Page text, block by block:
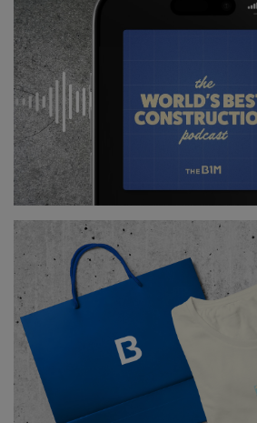
Dredging then increased the
channels in the city further, while
embankments were raised in
and the surrounding land.
Above : New locks and channels
of the scheme (
image
Another crucial part of the
under construction, is the 26.3
Racibórz Dolny flood-prevention
kilometres upstream of the city.
In the case of heavy rainfall and
of low-lying land by the river will
inundated in order to prevent
reaching the city.
Youtube Channel
Share on Twitter
Share on Linkedin
Share on Facebook
Copy to Clipboard
Write us an